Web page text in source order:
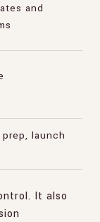
and
launch
It also